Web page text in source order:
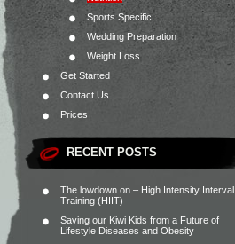
Sports Specific
Wedding Preparation
Weight Loss
Get Started
Contact Us
Prices
RECENT POSTS
The lowdown on – High Intensity Interval
Training (HIIT)
Saving our Kiwi Kids from a Future of
Lifestyle Diseases and Obesity